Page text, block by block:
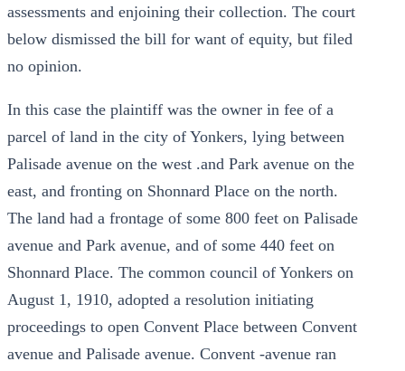
assessments and enjoining their collection. The court
below dismissed the bill for want of equity, but filed
no opinion.
In this case the plaintiff was the owner in fee of a
parcel of land in the city of Yonkers, lying between
Palisade avenue on the west .and Park avenue on the
east, and fronting on Shonnard Place on the north.
The land had a frontage of some 800 feet on Palisade
avenue and Park avenue, and of some 440 feet on
Shonnard Place. The common council of Yonkers on
August 1, 1910, adopted a resolution initiating
proceedings to open Convent Place between Convent
avenue and Palisade avenue. Convent -avenue ran